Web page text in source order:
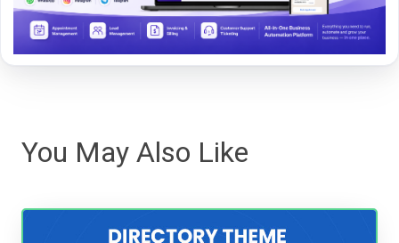
You May Also Like